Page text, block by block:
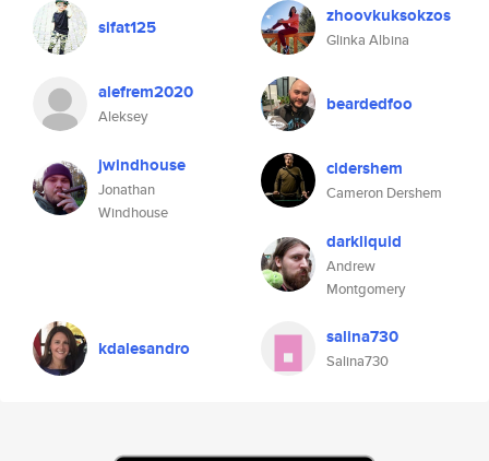
sifat125 zhoovkuksokzos
Glinka Albina
alefrem2020
Aleksey
beardedfoo
jwindhouse
Jonathan
Windhouse
cldershem
Cameron Dershem
darkliquid
Andrew
Montgomery
kdalesandro salina730
Salina730